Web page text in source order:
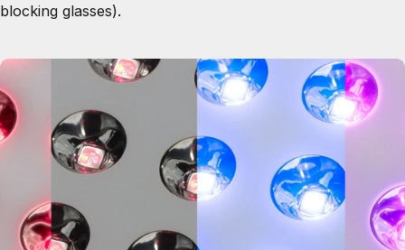
blocking glasses).